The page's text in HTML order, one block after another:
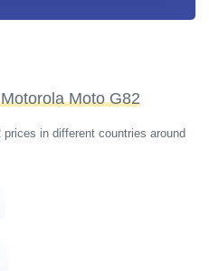
Moto G82
in different countries around